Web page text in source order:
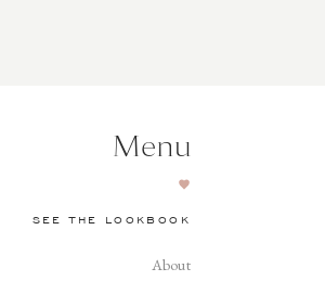
About
SEE THE LOOKBOOK
Menu